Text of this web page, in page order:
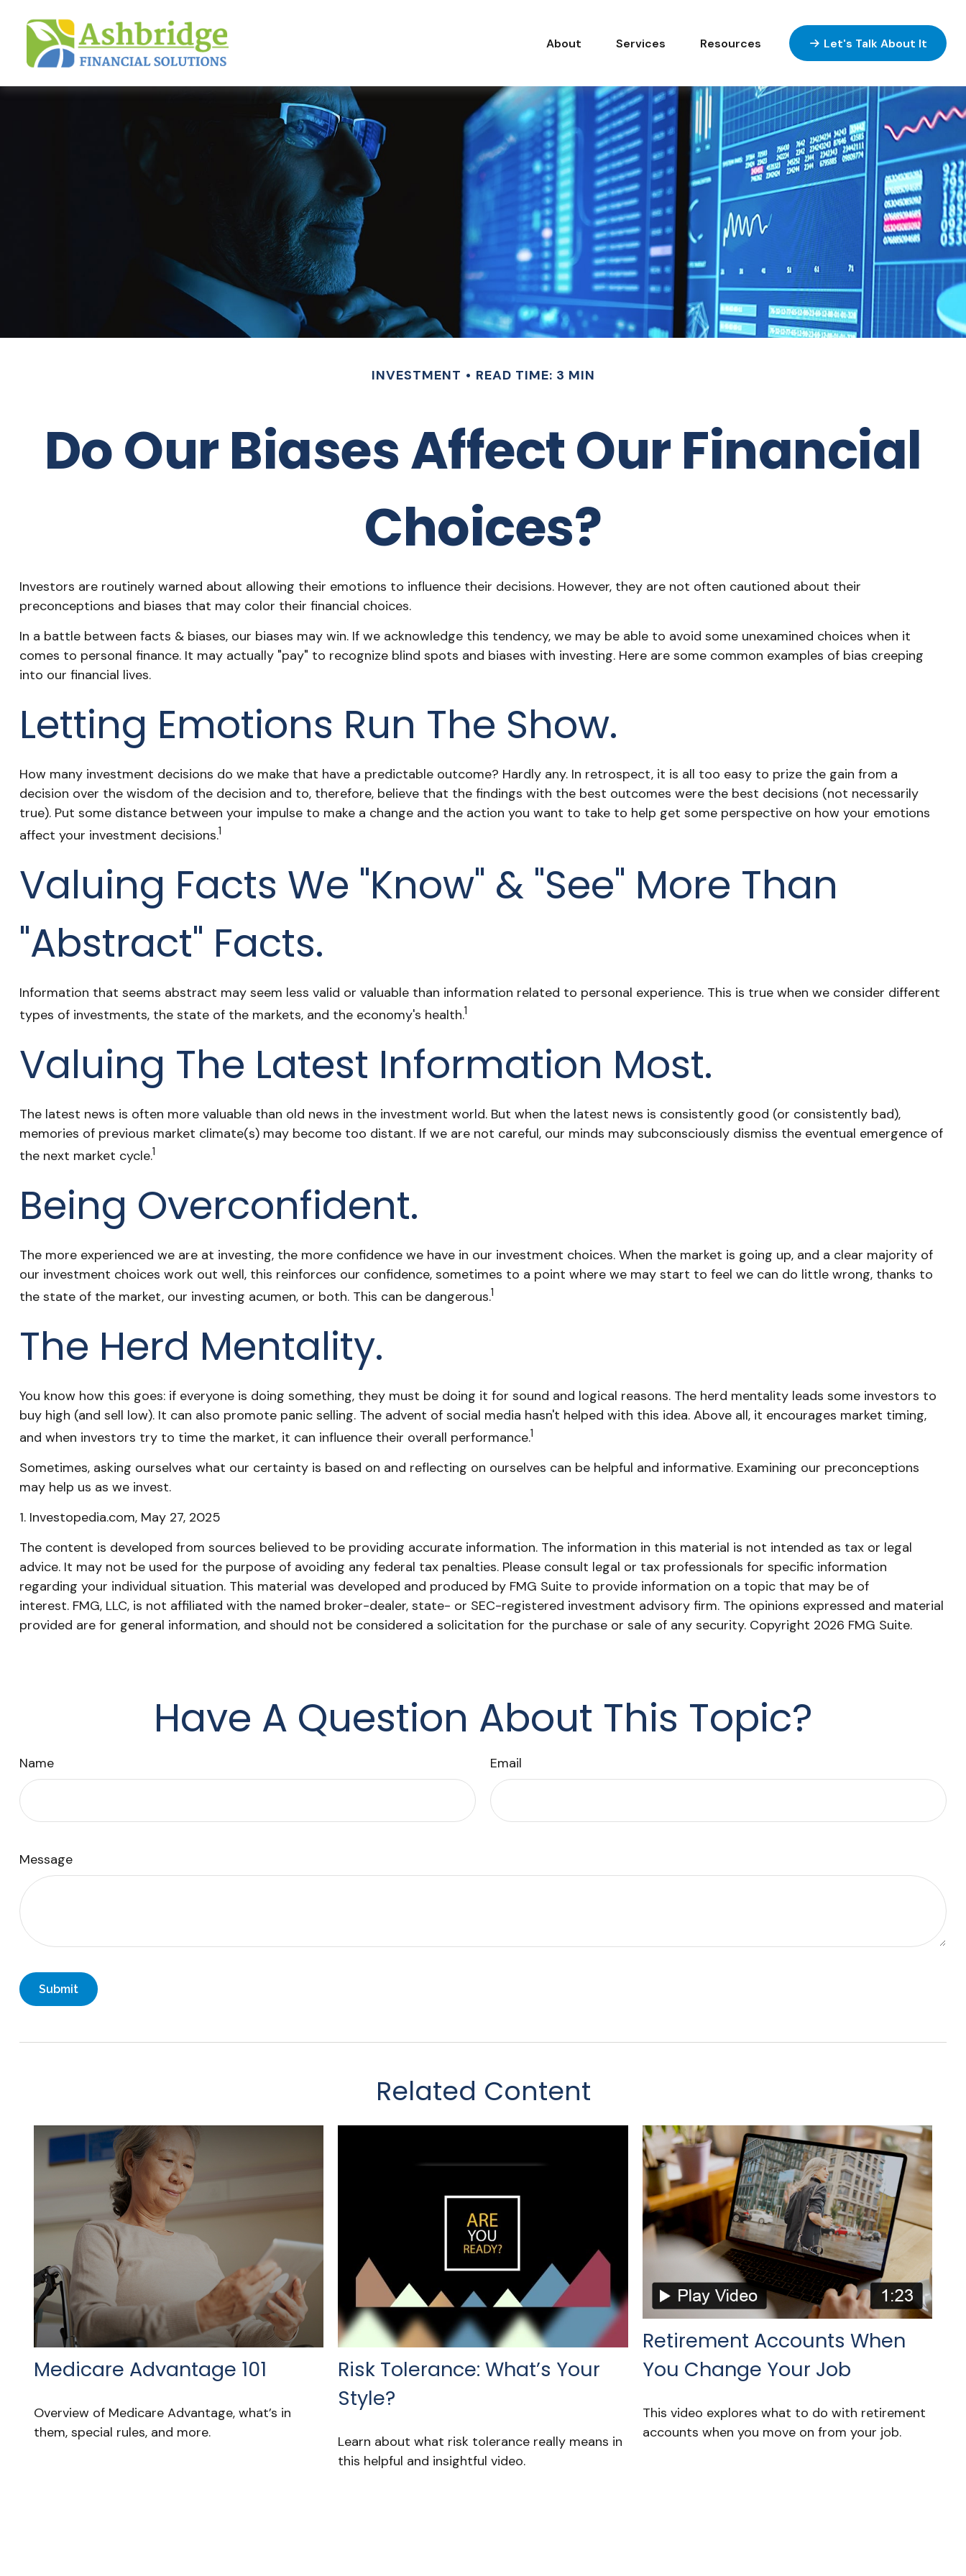
About Services Resources Let's Talk About It
INVESTMENT READ TIME: 3 MIN
Do Our Biases Affect Our Financial
Choices?
Investors are routinely warned about allowing their emotions to influence their decisions. However, they are not often cautioned about their
preconceptions and biases that may color their financial choices.
In a battle between facts & biases, our biases may win. If we acknowledge this tendency, we may be able to avoid some unexamined choices when it
comes to personal finance. It may actually "pay" to recognize blind spots and biases with investing. Here are some common examples of bias creeping
into our financial lives.
Letting Emotions Run The Show.
How many investment decisions do we make that have a predictable outcome? Hardly any. In retrospect, it is all too easy to prize the gain from a
decision over the wisdom of the decision and to, therefore, believe that the findings with the best outcomes were the best decisions (not necessarily
true). Put some distance between your impulse to make a change and the action you want to take to help get some perspective on how your emotions
affect your investment decisions.1
Valuing Facts We "know" & "see" More Than
"abstract" Facts.
Information that seems abstract may seem less valid or valuable than information related to personal experience. This is true when we consider different
types of investments, the state of the markets, and the economy's health.1
Valuing The Latest Information Most.
The latest news is often more valuable than old news in the investment world. But when the latest news is consistently good (or consistently bad),
memories of previous market climate(s) may become too distant. If we are not careful, our minds may subconsciously dismiss the eventual emergence of
the next market cycle.1
Being Overconfident.
The more experienced we are at investing, the more confidence we have in our investment choices. When the market is going up, and a clear majority of
our investment choices work out well, this reinforces our confidence, sometimes to a point where we may start to feel we can do little wrong, thanks to
the state of the market, our investing acumen, or both. This can be dangerous.1
The Herd Mentality.
You know how this goes: if everyone is doing something, they must be doing it for sound and logical reasons. The herd mentality leads some investors to
buy high (and sell low). It can also promote panic selling. The advent of social media hasn't helped with this idea. Above all, it encourages market timing,
and when investors try to time the market, it can influence their overall performance.1
Sometimes, asking ourselves what our certainty is based on and reflecting on ourselves can be helpful and informative. Examining our preconceptions
may help us as we invest.
1. Investopedia.com, May 27, 2025
The content is developed from sources believed to be providing accurate information. The information in this material is not intended as tax or legal
advice. It may not be used for the purpose of avoiding any federal tax penalties. Please consult legal or tax professionals for specific information
regarding your individual situation. This material was developed and produced by FMG Suite to provide information on a topic that may be of
interest. FMG, LLC, is not affiliated with the named broker-dealer, state- or SEC-registered investment advisory firm. The opinions expressed and material
provided are for general information, and should not be considered a solicitation for the purchase or sale of any security. Copyright 2026 FMG Suite.
Have A Question About This Topic?
Name Email
Message
Related Content
Medicare Advantage 101
Overview of Medicare Advantage, what’s in
them, special rules, and more.
Risk Tolerance: What’s Your
Style?
Learn about what risk tolerance really means in
this helpful and insightful video.
Retirement Accounts When
You Change Your Job
This video explores what to do with retirement
accounts when you move on from your job.